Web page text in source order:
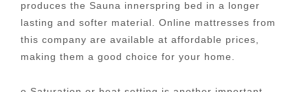
produces the Sauna innerspring bed in a longer
lasting and softer material. Online mattresses from
this company are available at affordable prices,
making them a good choice for your home.